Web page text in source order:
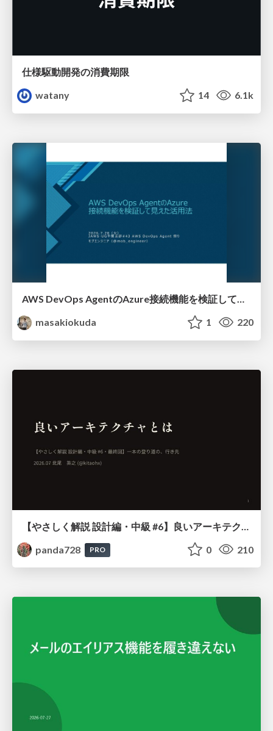
仕様駆動開発の消費期限
watany
14 6.1k
AWS DevOps AgentのAzure接続機能を検証して見えた活用法／Use Cases Verified for the AWS DevOps Agent's Azure Connectivity Feature
masakiokuda
1 220
panda728
PRO 0 210